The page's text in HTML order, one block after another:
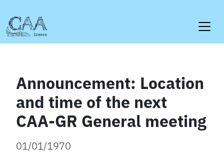
to
content
Announcement: Location
and time of the next
CAA-GR General meeting
01/01/1970